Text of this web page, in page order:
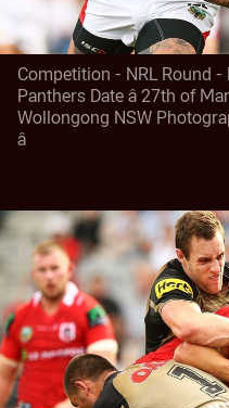
Competition - NRL Round -
Panthers Date â 27th of
Wollongong NSW
â